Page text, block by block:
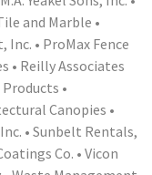
and Marble •
• ProMax Fence
• Reilly Associates
•
Canopies •
• Sunbelt Rentals,
Co. • Vicon